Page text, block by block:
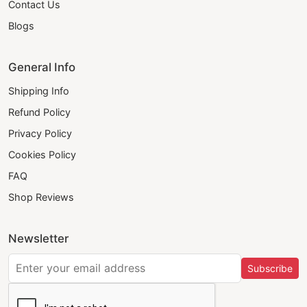
Contact Us
Blogs
General Info
Shipping Info
Refund Policy
Privacy Policy
Cookies Policy
FAQ
Shop Reviews
Newsletter
Subscribe